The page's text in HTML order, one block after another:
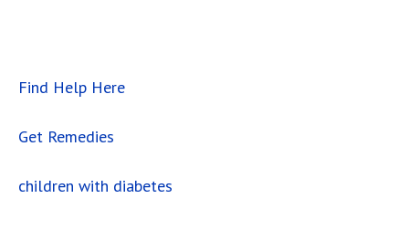
Find Help Here
Get Remedies
children with diabetes